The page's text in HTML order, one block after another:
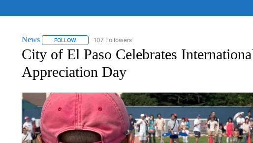
News FOLLOWFOLLOW "NEWS" TO RECEIVE NOTIFICATIONS ABOUT NEW PAGES
107 Followers
City of El Paso Celebrates
Appreciation Day